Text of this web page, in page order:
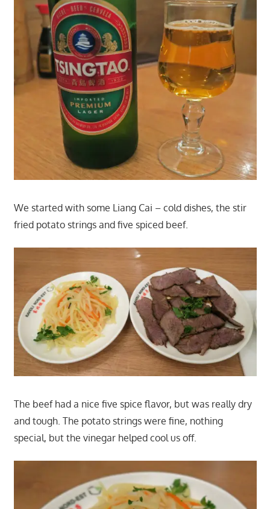
We started with some Liang Cai – cold dishes, the stir
fried potato strings and five spiced beef.
The beef had a nice five spice flavor, but was really dry
and tough. The potato strings were fine, nothing
special, but the vinegar helped cool us off.